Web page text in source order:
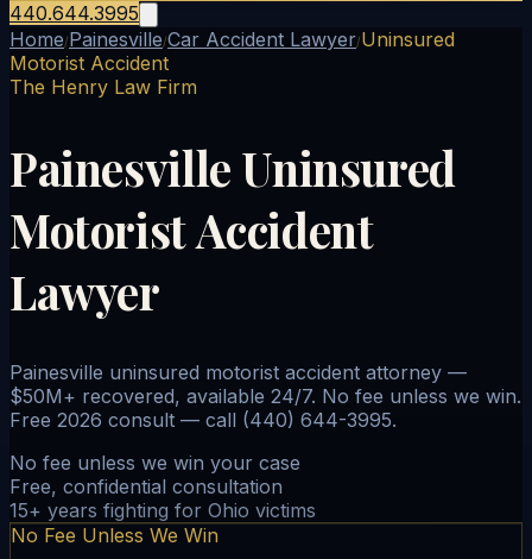
440.644.3995
Home/Painesville/Car Accident Lawyer/Uninsured
Motorist Accident
The Henry Law Firm
Painesville Uninsured
Motorist Accident
Lawyer
Painesville uninsured motorist accident attorney —
$50M+ recovered, available 24/7. No fee unless we win.
Free 2026 consult — call (440) 644-3995.
No fee unless we win your case
Free, confidential consultation
15+ years fighting for Ohio victims
No Fee Unless We Win